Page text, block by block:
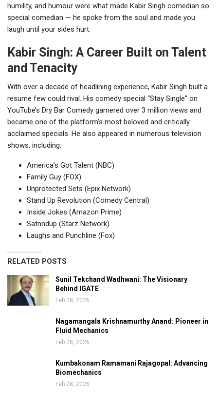
humility, and humour were what made Kabir Singh comedian so
special comedian — he spoke from the soul and made you
laugh until your sides hurt.
Kabir Singh: A Career Built on Talent
and Tenacity
With over a decade of headlining experience, Kabir Singh built a
resume few could rival. His comedy special “Stay Single” on
YouTube’s Dry Bar Comedy garnered over 3 million views and
became one of the platform’s most beloved and critically
acclaimed specials. He also appeared in numerous television
shows, including:
America’s Got Talent (NBC)
Family Guy (FOX)
Unprotected Sets (Epix Network)
Stand Up Revolution (Comedy Central)
Inside Jokes (Amazon Prime)
Satnndup (Starz Network)
Laughs and Punchline (Fox)
RELATED POSTS
Sunil Tekchand Wadhwani: The Visionary
Behind IGATE
Feb 28, 2026
Nagamangala Krishnamurthy Anand: Pioneer in
Fluid Mechanics
Feb 28, 2026
Kumbakonam Ramamani Rajagopal: Advancing
Biomechanics
Feb 28, 2026